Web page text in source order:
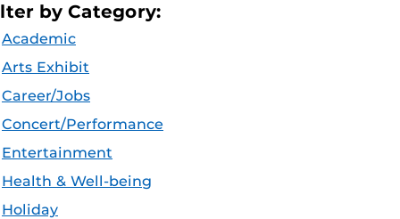
by Category:
Academic
Arts Exhibit
Career/Jobs
Concert/Performance
Entertainment
Health & Well-being
Holiday